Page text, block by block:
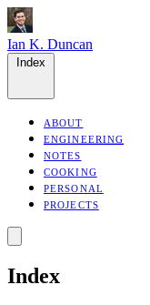
Ian K. Duncan
ABOUT
ENGINEERING
NOTES
COOKING
PERSONAL
PROJECTS
Index